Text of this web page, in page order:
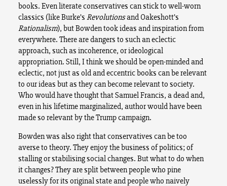
books. Even literate conservatives can stick to well-worn
classics (like Burke’s Revolutionsand Oakeshott’s
Rationalism), but Bowden took ideas and inspiration from
everywhere. There are dangers to such an eclectic
approach, such as incoherence, or ideological
appropriation. Still, I think we should be open-minded and
eclectic, not just as old and eccentric books can be relevant
to our ideas but as they can become relevant to society.
Who would have thought that Samuel Francis, a dead and,
even in his lifetime marginalized, author would have been
made so relevant by the Trump campaign.
Bowden was also right that conservatives can be too
averse to theory. They enjoy the business of politics; of
stalling or stabilising social changes. But what to do when
it changes? They are split between people who pine
uselessly for its original state and people who naively